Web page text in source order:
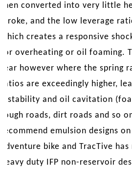
then converted into very little
stroke, and the low leverage
which creates a responsive
for overheating or oil foaming.
rear however where the spring
ratios are exceedingly higher,
instability and oil cavitation
rough roads, dirt roads and so
recommend emulsion designs
adventure bike and TracTive
heavy duty IFP non-reservoir